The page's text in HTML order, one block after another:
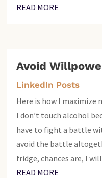
READ MORE
Avoid
LinkedIn Posts
Here is how I maximize
I don’t touch alcohol
have to fight a battle
avoid the battle
fridge, chances are, I will
READ MORE